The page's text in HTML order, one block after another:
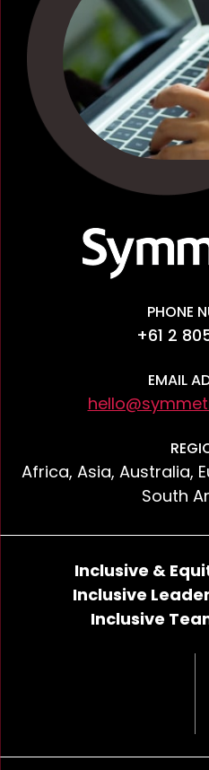
PHONE
+61 2
EMAIL
Africa, Asia, Australia,
South
Inclusive &
Inclusive
Inclusive